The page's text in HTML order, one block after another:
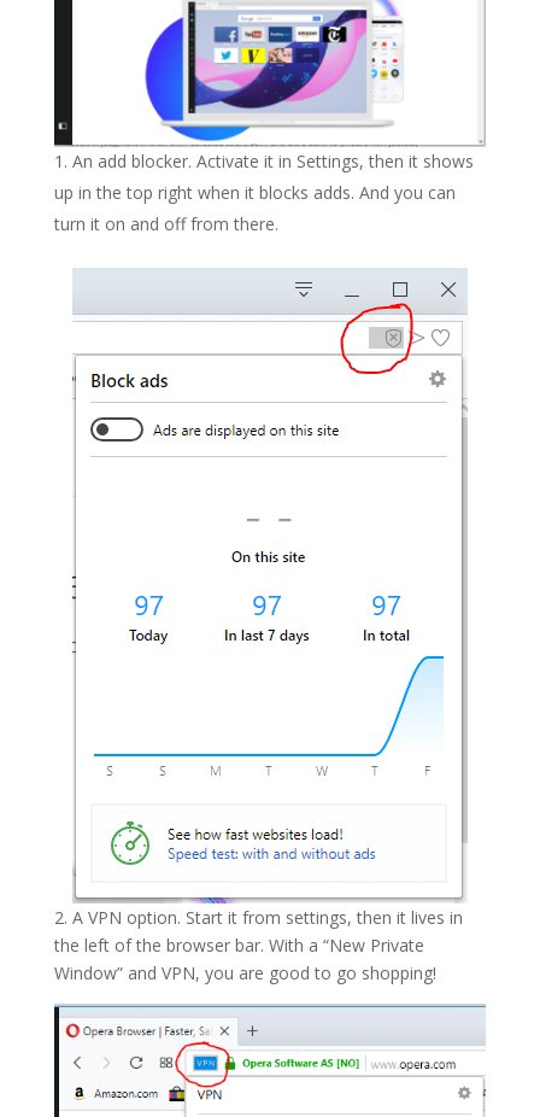
An add blocker. Activate it in Settings, then it shows
up in the top right when it blocks adds. And you can
turn it on and off from there.
2. A VPN option. Start it from settings, then it lives in
the left of the browser bar. With a “New Private
Window” and VPN, you are good to go shopping!